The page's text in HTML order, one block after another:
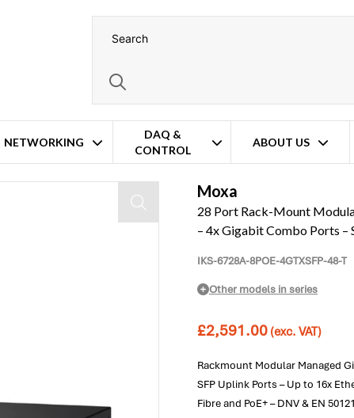
NETWORKING
DAQ &
CONTROL
ABOUT US
– Up to 24x Fast PoE – 4x Gigabit Combo Ports – Single Isolated 46V to
Moxa
28 Port Rack-Mount
– 4x Gigabit Combo Ports –
IKS-6728A-8POE-4GTXSFP-48-T
Other models in series
£2,591.00 (exc. VAT)
Rackmount Modular Managed
SFP Uplink Ports – Up to 16x
Fibre and PoE+ – DNV & EN